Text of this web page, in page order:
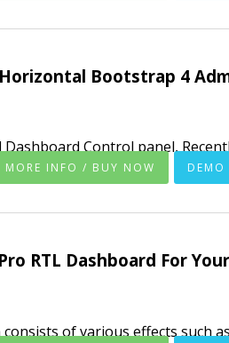
Bootstrap 4
Control panel,
MORE INFO / BUY NOW DEMO
RTL Dashboard For
of various effects such